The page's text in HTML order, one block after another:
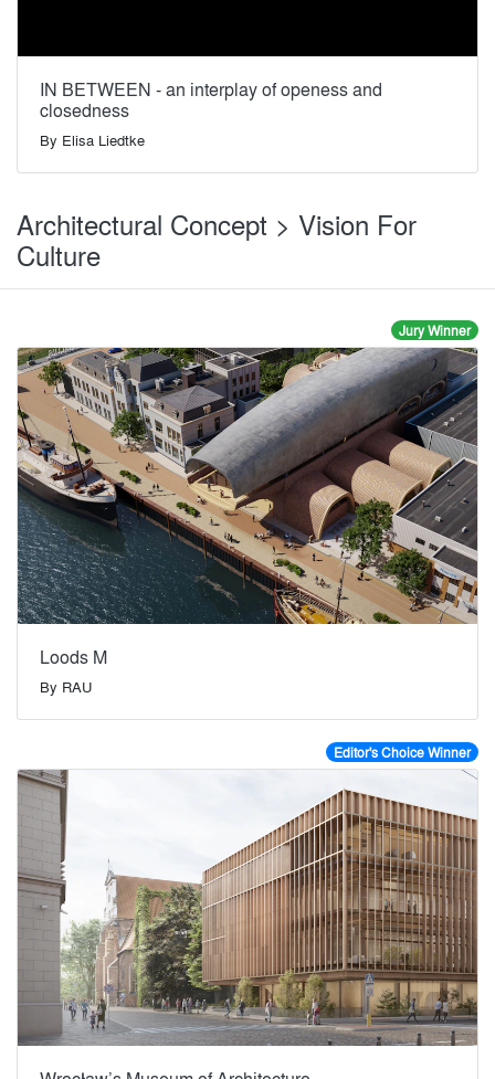
IN BETWEEN - an interplay of openess and
closedness
By Elisa Liedtke
Architectural Concept > Vision For
Culture
Jury Winner
Loods M
By RAU
Editor's Choice Winner